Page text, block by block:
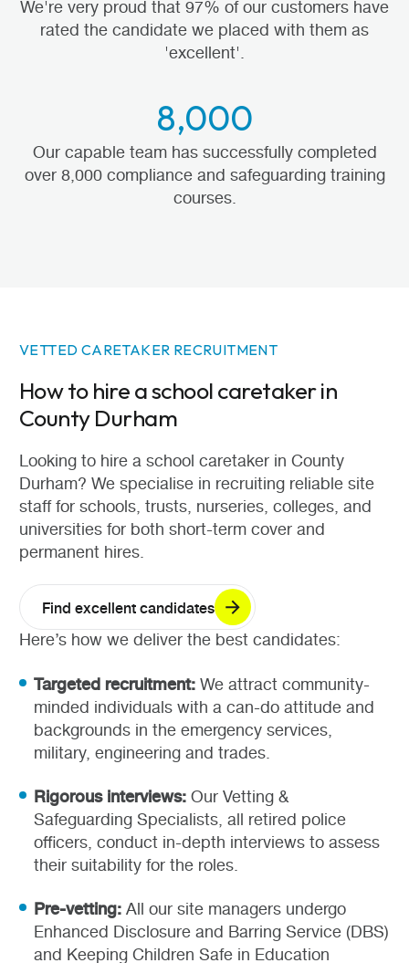
We're very proud that 97% of our customers have
rated the candidate we placed with them as
'excellent'.
8,000
Our capable team has successfully completed
over 8,000 compliance and safeguarding training
courses.
VETTED CARETAKER RECRUITMENT
How to hire a school caretaker in
County Durham
Looking to hire a school caretaker in County
Durham? We specialise in recruiting reliable site
staff for schools, trusts, nurseries, colleges, and
universities for both short-term cover and
permanent hires.
Find excellent candidates
Here’s how we deliver the best candidates:
Targeted recruitment:We attract community-
minded individuals with a can-do attitude and
backgrounds in the emergency services,
military, engineering and trades.
Rigorous interviews:Our Vetting &
Safeguarding Specialists, all retired police
officers, conduct in-depth interviews to assess
their suitability for the roles.
Pre-vetting:All our site managers undergo
Enhanced Disclosure and Barring Service (DBS)
and Keeping Children Safe in Education